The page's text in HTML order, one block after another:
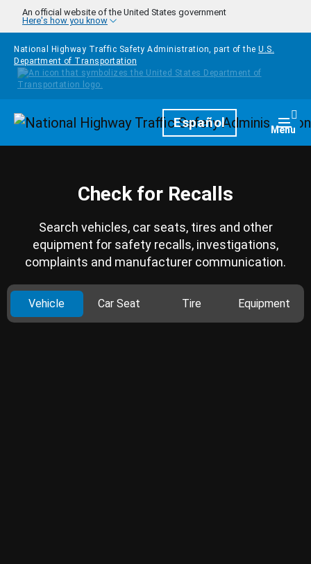
Skip to main content
An official website of the United States government
Here's how you know
National Highway Traffic Safety Administration, part of the U.S.
Department of Transportation
HomepageEspañol Menu
Check for Recalls
Search vehicles, car seats, tires and other
equipment for safety recalls, investigations,
complaints and manufacturer communication.
Vehicle Car Seat Tire Equipment